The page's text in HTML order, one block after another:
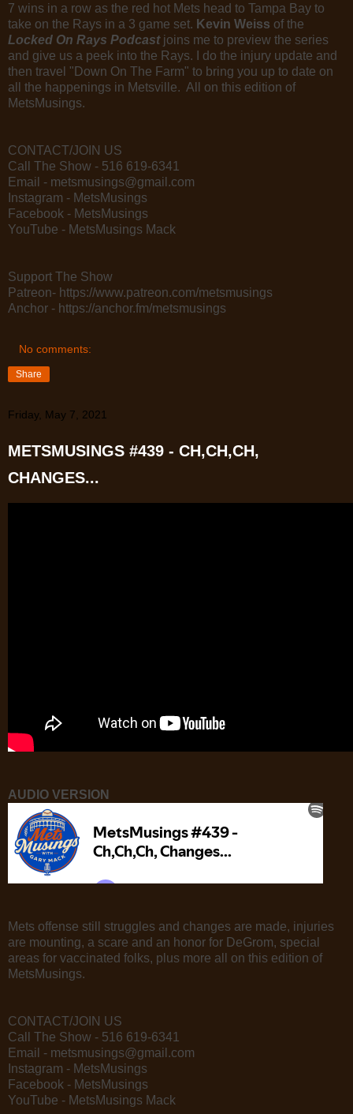
7 wins in a row as the red hot Mets head to Tampa Bay to
take on the Rays in a 3 game set. Kevin Weiss of the
Locked On Rays Podcast joins me to preview the series
and give us a peek into the Rays. I do the injury update and
then travel "Down On The Farm" to bring you up to date on
all the happenings in Metsville. All on this edition of
MetsMusings.
CONTACT/JOIN US
Call The Show - 516 619-6341
Email - metsmusings@gmail.com
Instagram - MetsMusings
Facebook - MetsMusings
YouTube - MetsMusings Mack
Support The Show
Patreon- https://www.patreon.com/metsmusings
Anchor - https://anchor.fm/metsmusings
No comments:
Share
Friday, May 7, 2021
METSMUSINGS #439 - CH,CH,CH,
CHANGES...
AUDIO VERSION
Mets offense still struggles and changes are made, injuries
are mounting, a scare and an honor for DeGrom, special
areas for vaccinated folks, plus more all on this edition of
MetsMusings.
CONTACT/JOIN US
Call The Show - 516 619-6341
Email - metsmusings@gmail.com
Instagram - MetsMusings
Facebook - MetsMusings
YouTube - MetsMusings Mack